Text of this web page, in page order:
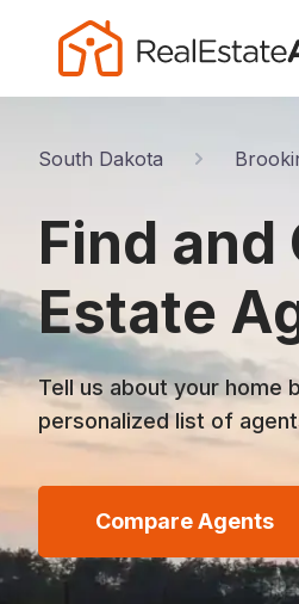
South Dakota
Find and
Estate
Tell us about your home
personalized list of
Compare Agents